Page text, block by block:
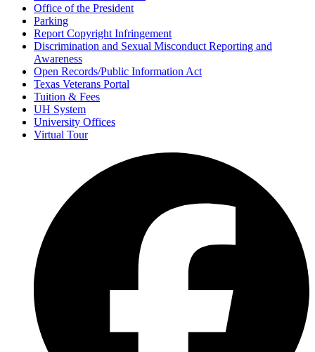
Office of the President
Parking
Report Copyright Infringement
Discrimination and Sexual Misconduct Reporting and
Awareness
Open Records/Public Information Act
Texas Veterans Portal
Tuition & Fees
UH System
University Offices
Virtual Tour